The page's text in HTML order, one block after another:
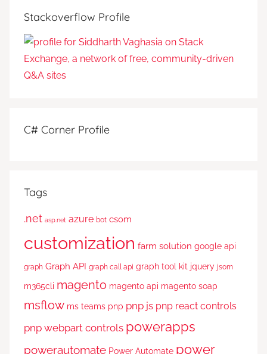
Stackoverflow Profile
C# Corner Profile
Tags
.net asp.net azure bot csom
customization farm solution google api
graph Graph API graph call api graph tool kit jquery jsom
m365cli magento magento api magento soap
msflow ms teams pnp pnp js pnp react controls
pnp webpart controls powerapps
powerautomate Power Automate power